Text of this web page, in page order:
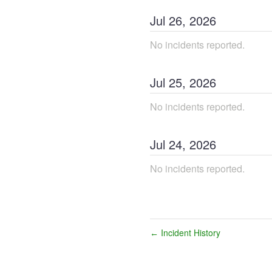
Jul 26, 2026
No incidents reported.
Jul 25, 2026
No incidents reported.
Jul 24, 2026
No incidents reported.
← Incident History